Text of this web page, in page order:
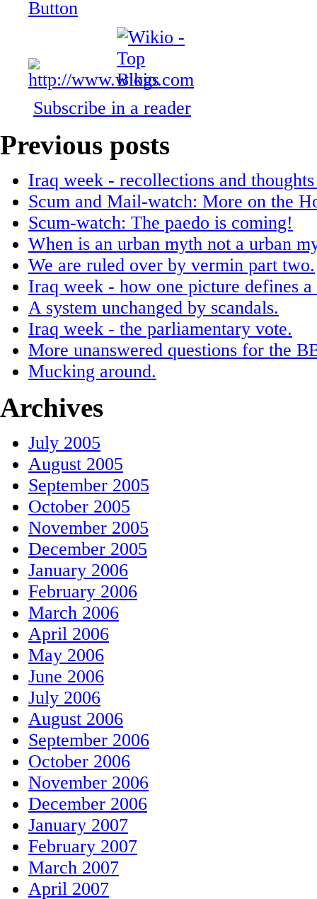
Subscribe in a reader
Previous posts
Iraq week - recollections and
Scum and Mail-watch: More on the
Scum-watch: The paedo is coming!
When is an urban myth not a urban
We are ruled over by vermin part two.
Iraq week - how one picture defines a
A system unchanged by scandals.
Iraq week - the parliamentary vote.
More unanswered questions for the
Mucking around.
Archives
July 2005
August 2005
September 2005
October 2005
November 2005
December 2005
January 2006
February 2006
March 2006
April 2006
May 2006
June 2006
July 2006
August 2006
September 2006
October 2006
November 2006
December 2006
January 2007
February 2007
March 2007
April 2007